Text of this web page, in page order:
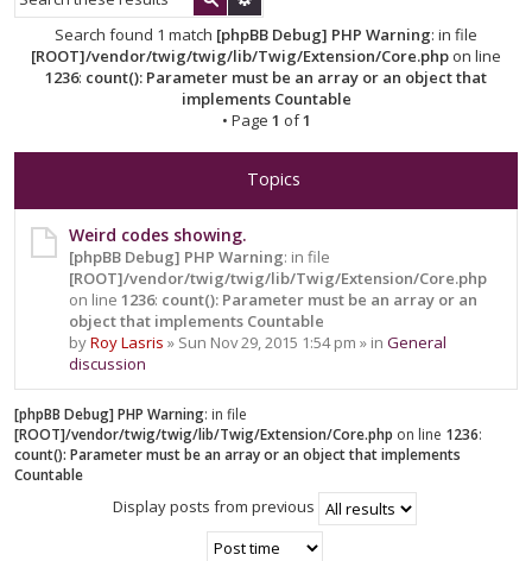
Search found 1 match [phpBB Debug] PHP Warning: in file
[ROOT]/vendor/twig/twig/lib/Twig/Extension/Core.php on line
1236: count(): Parameter must be an array or an object that
implements Countable
• Page 1 of1
Topics
Weird codes showing.
[phpBB Debug] PHP Warning: in file
[ROOT]/vendor/twig/twig/lib/Twig/Extension/Core.php
on line 1236: count(): Parameter must be an array or an
object that implements Countable
byRoy Lasris » Sun Nov 29, 2015 1:54 pm » in General
discussion
[phpBB Debug] PHP Warning: in file
[ROOT]/vendor/twig/twig/lib/Twig/Extension/Core.php on line 1236:
count(): Parameter must be an array or an object that implements
Countable
Display posts from previous